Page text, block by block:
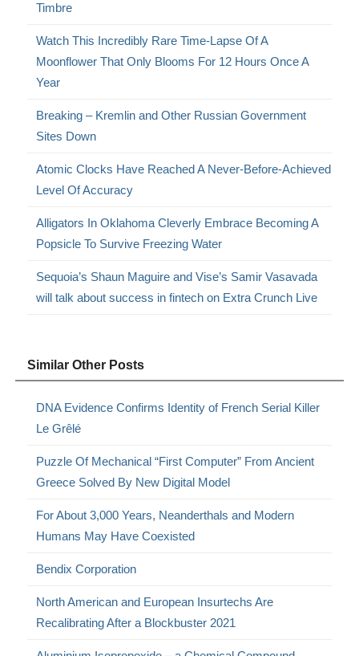
Timbre
Watch This Incredibly Rare Time-Lapse Of A
Moonflower That Only Blooms For 12 Hours Once A
Year
Breaking – Kremlin and Other Russian Government
Sites Down
Atomic Clocks Have Reached A Never-Before-Achieved
Level Of Accuracy
Alligators In Oklahoma Cleverly Embrace Becoming A
Popsicle To Survive Freezing Water
Sequoia’s Shaun Maguire and Vise’s Samir Vasavada
will talk about success in fintech on Extra Crunch Live
Similar Other Posts
DNA Evidence Confirms Identity of French Serial Killer
Le Grêlé
Puzzle Of Mechanical “First Computer” From Ancient
Greece Solved By New Digital Model
For About 3,000 Years, Neanderthals and Modern
Humans May Have Coexisted
Bendix Corporation
North American and European Insurtechs Are
Recalibrating After a Blockbuster 2021